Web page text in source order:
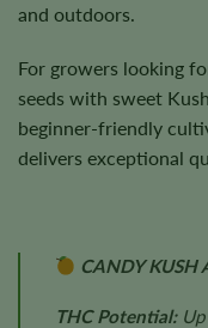
and outdoors.
For growers looking
seeds with sweet
beginner-friendly
delivers exceptional
CANDY KUSH
THC Potential:Up